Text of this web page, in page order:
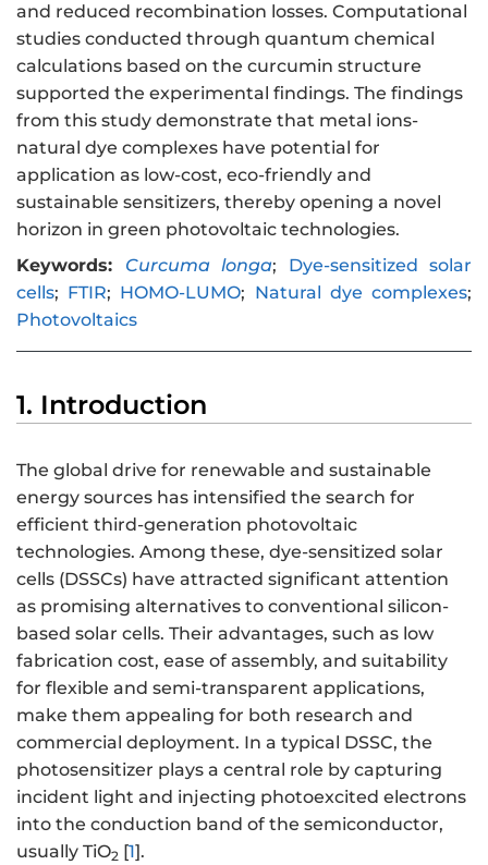
and reduced recombination losses. Computational
studies conducted through quantum chemical
calculations based on the curcumin structure
supported the experimental findings. The findings
from this study demonstrate that metal ions-
natural dye complexes have potential for
application as low-cost, eco-friendly and
sustainable sensitizers, thereby opening a novel
horizon in green photovoltaic technologies.
Keywords:
Curcuma longa; Dye-sensitized solar
cells; FTIR; HOMO-LUMO; Natural dye complexes;
Photovoltaics
1. Introduction
The global drive for renewable and sustainable
energy sources has intensified the search for
efficient third-generation photovoltaic
technologies. Among these, dye-sensitized solar
cells (DSSCs) have attracted significant attention
as promising alternatives to conventional silicon-
based solar cells. Their advantages, such as low
fabrication cost, ease of assembly, and suitability
for flexible and semi-transparent applications,
make them appealing for both research and
commercial deployment. In a typical DSSC, the
photosensitizer plays a central role by capturing
incident light and injecting photoexcited electrons
into the conduction band of the semiconductor,
usually TiO2 [1].